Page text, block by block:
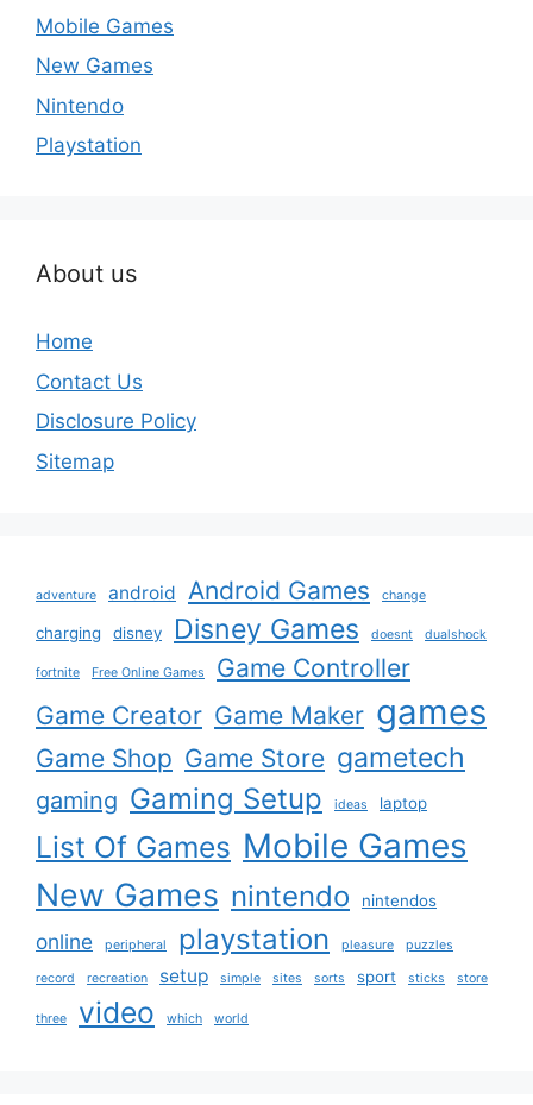
Mobile Games
New Games
Nintendo
Playstation
About us
Home
Contact Us
Disclosure Policy
Sitemap
adventure android Android Games change
charging disney Disney Games doesnt dualshock
fortnite Free Online Games
Game Controller
Game Creator Game Maker games
Game Shop Game Store gametech
gaming Gaming Setup ideas laptop
List Of Games Mobile Games
New Games nintendo nintendos
online peripheral playstation pleasure puzzles
record recreation setup simple sites sorts sport sticks store
three video which world